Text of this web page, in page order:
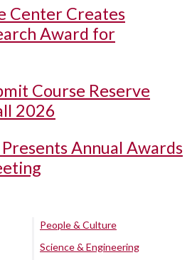
Center Creates
Award for
Course Reserve
2026
Annual Awards
People & Culture
Science & Engineering